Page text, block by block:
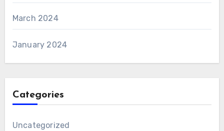
March 2024
January 2024
Categories
Uncategorized